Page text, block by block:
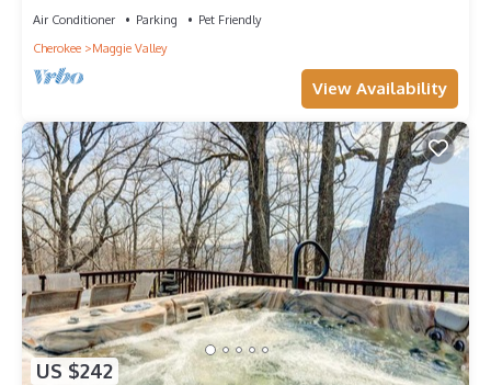
Air Conditioner Parking
Pet Friendly
Cherokee
Maggie Valley
View Availability
US $242